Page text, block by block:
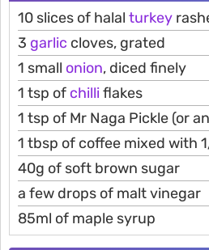
10 slices of halal turkey
3 garlic cloves, grated
1 small onion, diced finely
1 tsp of chilliflakes
1 tsp of Mr Naga Pickle (or
1 tbsp of coffee mixed with
40g of soft brown sugar
a few drops of malt vinegar
85ml of maple syrup